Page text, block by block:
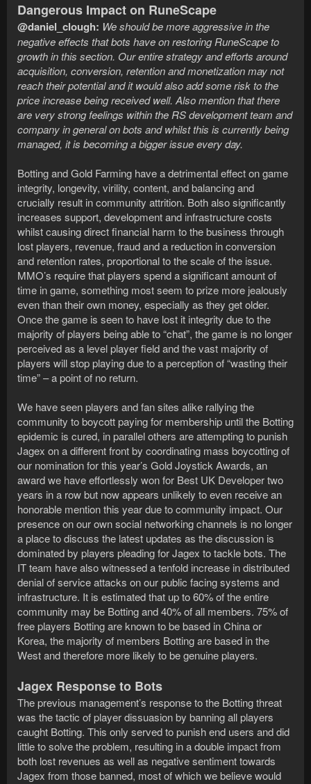
Dangerous Impact on RuneScape
@daniel_clough: We should be more aggressive in the
negative effects that bots have on restoring RuneScape to
growth in this section. Our entire strategy and efforts around
acquisition, conversion, retention and monetization may not
reach their potential and it would also add some risk to the
price increase being received well. Also mention that there
are very strong feelings within the RS development team and
company in general on bots and whilst this is currently being
managed, it is becoming a bigger issue every day.
Botting and Gold Farming have a detrimental effect on game
integrity, longevity, virility, content, and balancing and
crucially result in community attrition. Both also significantly
increases support, development and infrastructure costs
whilst causing direct financial harm to the business through
lost players, revenue, fraud and a reduction in conversion
and retention rates, proportional to the scale of the issue.
MMO’s require that players spend a significant amount of
time in game, something most seem to prize more jealously
even than their own money, especially as they get older.
Once the game is seen to have lost it integrity due to the
majority of players being able to “chat”, the game is no longer
perceived as a level player field and the vast majority of
players will stop playing due to a perception of “wasting their
time” – a point of no return.
We have seen players and fan sites alike rallying the
community to boycott paying for membership until the Botting
epidemic is cured, in parallel others are attempting to punish
Jagex on a different front by coordinating mass boycotting of
our nomination for this year’s Gold Joystick Awards, an
award we have effortlessly won for Best UK Developer two
years in a row but now appears unlikely to even receive an
honorable mention this year due to community impact. Our
presence on our own social networking channels is no longer
a place to discuss the latest updates as the discussion is
dominated by players pleading for Jagex to tackle bots. The
IT team have also witnessed a tenfold increase in distributed
denial of service attacks on our public facing systems and
infrastructure. It is estimated that up to 60% of the entire
community may be Botting and 40% of all members. 75% of
free players Botting are known to be based in China or
Korea, the majority of members Botting are based in the
West and therefore more likely to be genuine players.
Jagex Response to Bots
The previous management’s response to the Botting threat
was the tactic of player dissuasion by banning all players
caught Botting. This only served to punish end users and did
little to solve the problem, resulting in a double impact from
both lost revenues as well as negative sentiment towards
Jagex from those banned, most of which we believe would